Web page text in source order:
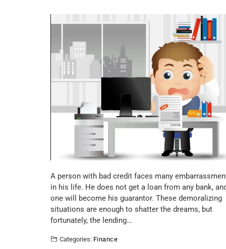
A person with bad credit faces many
in his life. He does not get a loan from any bank,
one will become his guarantor. These demoralizing
situations are enough to shatter the dreams, but
fortunately, the lending…
Categories: Finance